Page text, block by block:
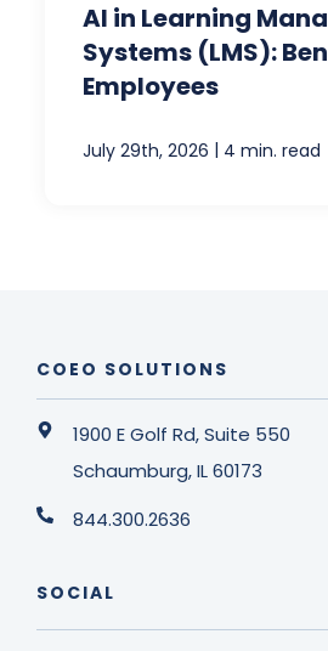
AI in Learning
Systems (LMS):
Employees
July 29th, 2026 | 4 min. read
COEO SOLUTIONS
1900 E Golf Rd, Suite 550
Schaumburg, IL 60173
844.300.2636
SOCIAL